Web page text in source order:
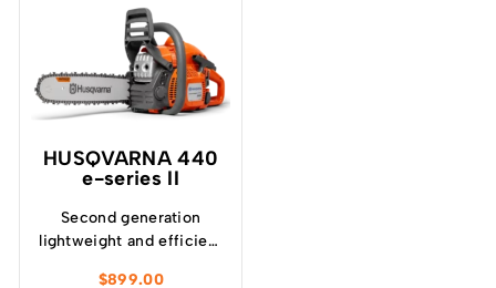
HUSQVARNA 440
e-series II
Second generation
lightweight and efficient
$899.00